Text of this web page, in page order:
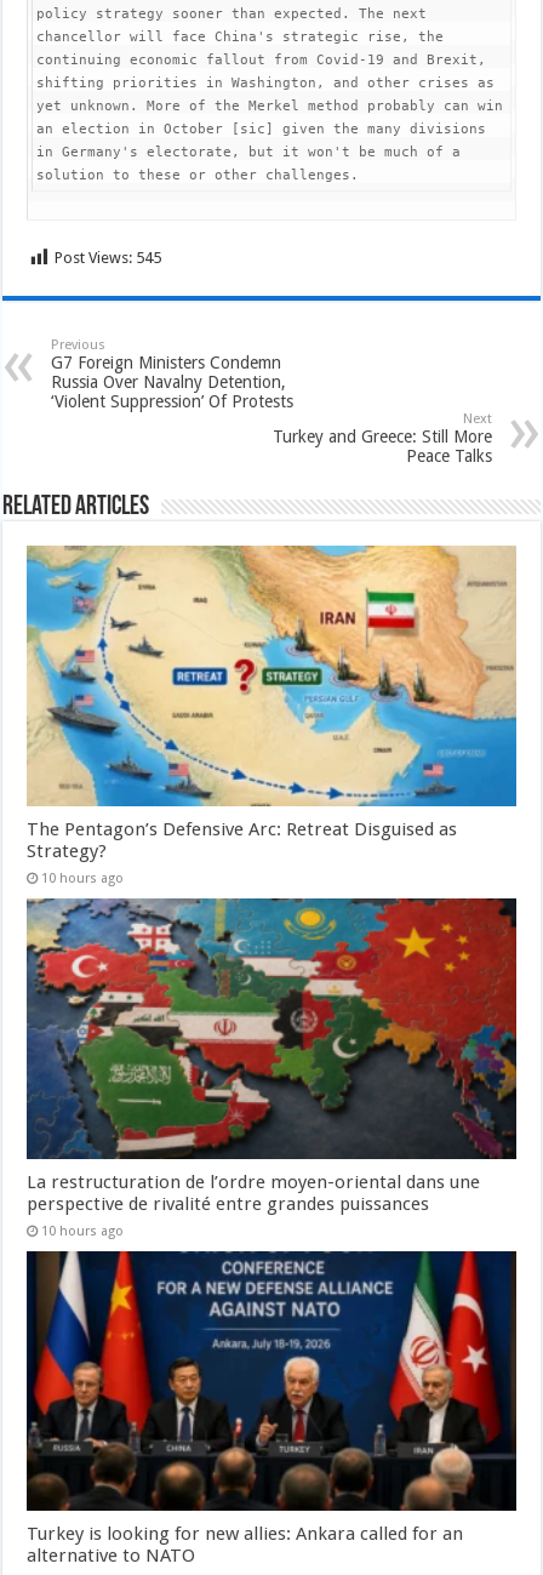
policy strategy sooner than expected. The next
chancellor will face China's strategic rise, the
continuing economic fallout from Covid-19 and Brexit,
shifting priorities in Washington, and other crises as
yet unknown. More of the Merkel method probably can win
an election in October [sic] given the many divisions
in Germany's electorate, but it won't be much of a
solution to these or other challenges.
Post Views: 545
Previous
G7 Foreign Ministers Condemn
Russia Over Navalny Detention,
‘Violent Suppression’ Of Protests
Next
Turkey and Greece: Still More
Peace Talks
Related Articles
The Pentagon’s Defensive Arc: Retreat Disguised as
Strategy?
10 hours ago
La restructuration de l’ordre moyen-oriental dans une
perspective de rivalité entre grandes puissances
10 hours ago
Turkey is looking for new allies: Ankara called for an
alternative to NATO